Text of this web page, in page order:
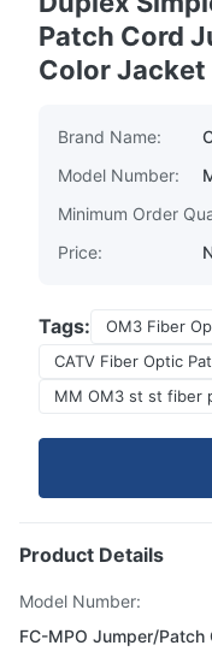
Patch Cord
Color Jacket
Brand Name:
Model Number:
Minimum Order
Price:
Tags:
OM3 Fiber
CATV Fiber Optic
MM OM3 st st fiber
Product Details
Model Number:
FC-MPO Jumper/Patch